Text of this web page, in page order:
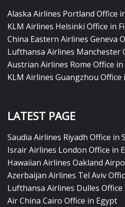
Alaska Airlines Portland Office
KLM Airlines Helsinki Office in
China Eastern Airlines Geneva
Lufthansa Airlines Manchester
Austrian Airlines Rome Office
KLM Airlines Guangzhou Office
LATEST PAGE
Saudia Airlines Riyadh Office in
Israir Airlines London Office in
Hawaiian Airlines Oakland
Azerbaijan Airlines Tel Aviv
Lufthansa Airlines Dulles
Air China Cairo Office in Egypt